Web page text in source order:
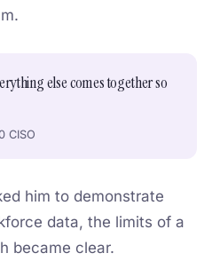
else comes together so
CISO
him to demonstrate
data, the limits of a
became clear.